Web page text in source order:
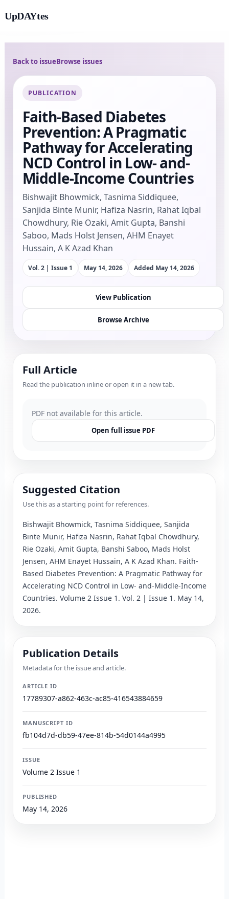
UpDAYtes
Back to issueBrowse issues
PUBLICATION
Faith-Based Diabetes
Prevention: A Pragmatic
Pathway for Accelerating
NCD Control in Low- and-
Middle-Income Countries
Bishwajit Bhowmick, Tasnima Siddiquee,
Sanjida Binte Munir, Hafiza Nasrin, Rahat Iqbal
Chowdhury, Rie Ozaki, Amit Gupta, Banshi
Saboo, Mads Holst Jensen, AHM Enayet
Hussain, A K Azad Khan
Vol. 2 | Issue 1 May 14, 2026 Added May 14, 2026
View Publication
Browse Archive
Full Article
Read the publication inline or open it in a new tab.
PDF not available for this article.
Open full issue PDF
Suggested Citation
Use this as a starting point for references.
Bishwajit Bhowmick, Tasnima Siddiquee, Sanjida
Binte Munir, Hafiza Nasrin, Rahat Iqbal Chowdhury,
Rie Ozaki, Amit Gupta, Banshi Saboo, Mads Holst
Jensen, AHM Enayet Hussain, A K Azad Khan. Faith-
Based Diabetes Prevention: A Pragmatic Pathway for
Accelerating NCD Control in Low- and-Middle-Income
Countries. Volume 2 Issue 1. Vol. 2 | Issue 1. May 14,
2026.
Publication Details
Metadata for the issue and article.
ARTICLE ID
17789307-a862-463c-ac85-416543884659
MANUSCRIPT ID
fb104d7d-db59-47ee-814b-54d0144a4995
ISSUE
Volume 2 Issue 1
PUBLISHED
May 14, 2026